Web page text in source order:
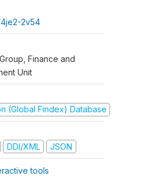
2v54
Finance and
Unit
(Global Findex) Database
DDI/XML JSON
tools